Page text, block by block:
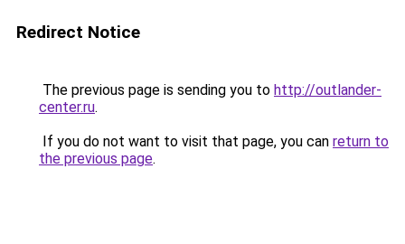
Redirect Notice
The previous page is sending you to http://outlander-
center.ru.
If you do not want to visit that page, you can return to
the previous page.